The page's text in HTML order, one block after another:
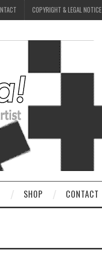
COPYRIGHT & LEGAL NOTICE
SHOP CONTACT